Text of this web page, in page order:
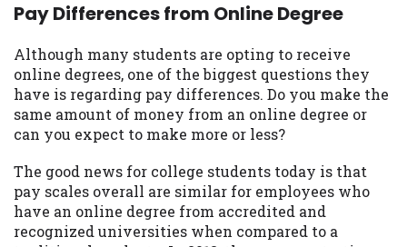
Pay Differences from Online Degree
Although many students are opting to receive
online degrees, one of the biggest questions they
have is regarding pay differences. Do you make the
same amount of money from an online degree or
can you expect to make more or less?
The good news for college students today is that
pay scales overall are similar for employees who
have an online degree from accredited and
recognized universities when compared to a
may be required. This service is not
available in all states, and the states
serviced by this Website may change from
time to time and without notice. For
details, questions or concerns regarding
your cash advance, please contact your
lender directly. Cash advances are meant
to provide you with short term financing
to solve immediate cash needs and should
not be considered a long term solution.
Residents of some states may not be
eligible for a cash advance based upon